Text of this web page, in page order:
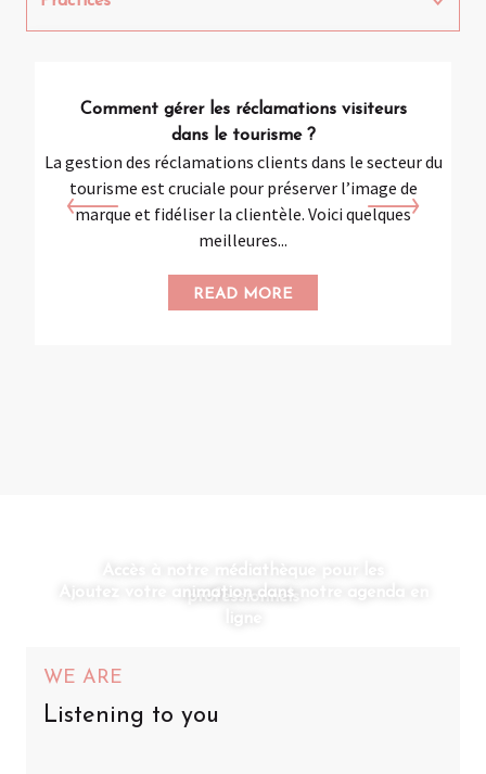
Comment gérer les réclamations visiteurs
dans le tourisme ?
La gestion des réclamations clients dans le secteur du
tourisme est cruciale pour préserver l’image de
marque et fidéliser la clientèle. Voici quelques
meilleures...
READ MORE
Accès à notre médiathèque pour les
professionnels
Ajoutez votre animation dans notre agenda en
ligne
WE ARE
Listening to you